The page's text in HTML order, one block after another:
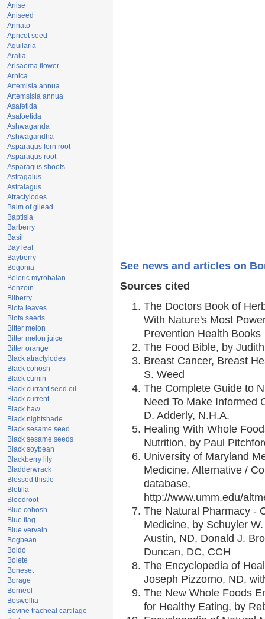
Anise
Aniseed
Annato
Apricot seed
Aquilaria
Aralia
Arisaema flower
Arnica
Artemisia annua
Artemsisia annua
Asafetida
Asafoetida
Ashwaganda
Ashwagandha
Asparagus fern root
Asparagus root
Asparagus shoots
Astragalus
Astralagus
Atractylodes
Balm of gilead
Baptisia
Barberry
Basil
Bay leaf
Bayberry
Begonia
Beleric myrobalan
Benzoin
Bilberry
Biota leaves
Biota seeds
Bitter melon
Bitter melon juice
Bitter orange
Black atractylodes
Black cohosh
Black cumin
Black currant seed oil
Black current
Black haw
Black nightshade
Black sesame seed
Black sesame seeds
Black soybean
Blackberry lily
Bladderwrack
Blessed thistle
Bletilla
Bloodroot
Blue cohosh
Blue flag
Blue vervain
Bogbean
Boldo
Bolete
Boneset
Borage
Borneol
Boswellia
Bovine tracheal cartilage
See news and articles on
Sources cited
The Doctors Book of
With Nature's Most
Prevention Health Books
The Food Bible, by
Breast Cancer, Breast
S. Weed
The Complete Guide to
Need To Make Informed
D. Adderly, N.H.A.
Healing With Whole
Nutrition, by Paul
University of Maryland
Medicine, Alternative /
database,
http://www.umm.edu/
The Natural Pharmacy -
Medicine, by Schuyler
Austin, ND, Donald J.
Duncan, DC, CCH
The Encyclopedia of
Joseph Pizzorno, ND,
The New Whole Foods
for Healthy Eating, by